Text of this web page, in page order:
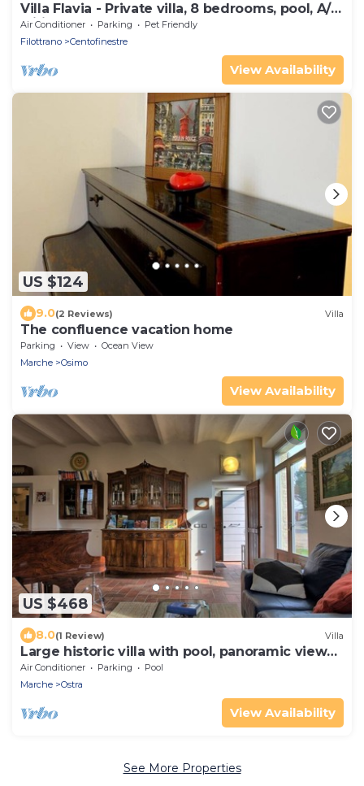
Villa Flavia - Private villa, 8 bedrooms, pool, A/C,
wifi, pets, Marche
Air Conditioner Parking
Pet Friendly
Filottrano
Centofinestre
View Availability
US $124
9.0(2 Reviews) Villa
The confluence vacation home
Parking View
Ocean View
Marche
Osimo
View Availability
US $468
8.0(1 Review) Villa
Large historic villa with pool, panoramic views
surrounded by greenery
Air Conditioner Parking
Pool
Marche
Ostra
View Availability
See More Properties